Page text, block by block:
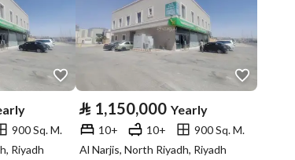
Price 1200000
Area Size 825
Number of Rooms 9
900 Sq. M.
Riyadh
⃁ 1,150,000 Yearly
10+ 10+
900 Sq. M.
Al Narjis, North Riyadh, Riyadh